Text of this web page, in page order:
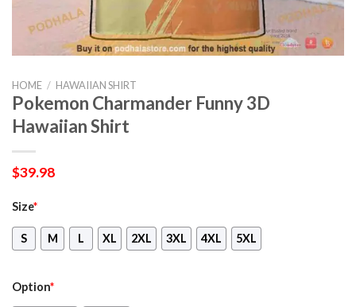
HOME / HAWAIIAN SHIRT
Pokemon Charmander Funny 3D
Hawaiian Shirt
$39.98
Size*
S M L XL 2XL 3XL 4XL 5XL
Option*